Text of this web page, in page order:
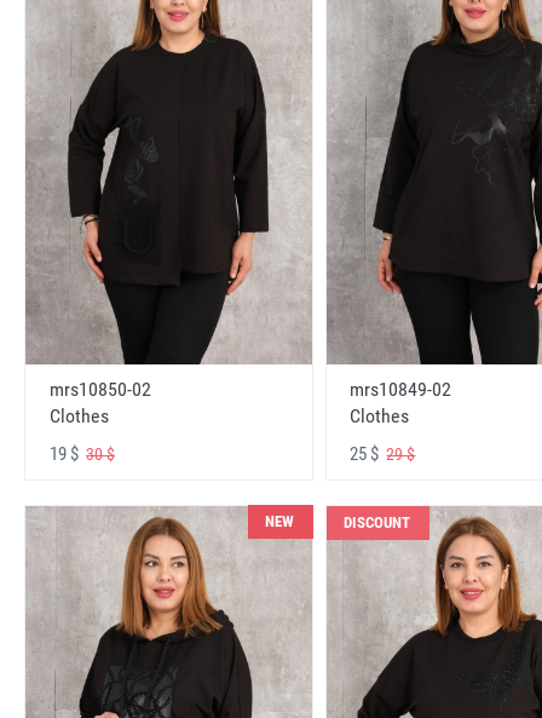
mrs10850-02
Clothes
19 $ 30 $
mrs10849-02
Clothes
25 $29 $
NEW DISCOUNT